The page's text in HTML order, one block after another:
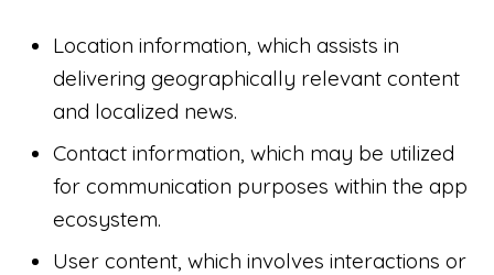
Location information, which assists in
delivering geographically relevant content
and localized news.
Contact information, which may be utilized
for communication purposes within the app
ecosystem.
User content, which involves interactions or